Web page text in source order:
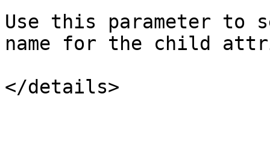
Use this parameter to
name for the child